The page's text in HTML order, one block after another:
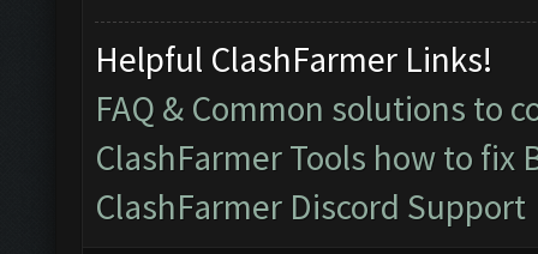
Helpful ClashFarmer Links!
FAQ & Common solutions to
ClashFarmer Tools how to fix
ClashFarmer Discord Support